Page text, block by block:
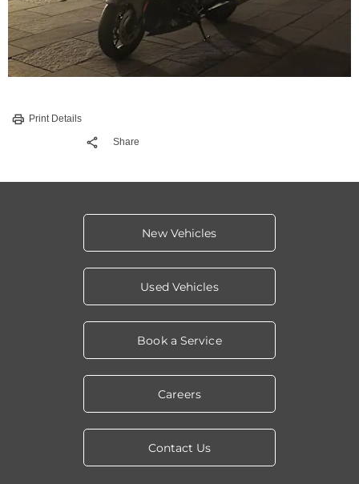
Print Details
Share
New Vehicles
Used Vehicles
Book a Service
Careers
Contact Us